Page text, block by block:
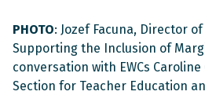
PHOTO: Jozef Facuna, Director
Supporting the Inclusion of
conversation with EWCs
Section for Teacher Education